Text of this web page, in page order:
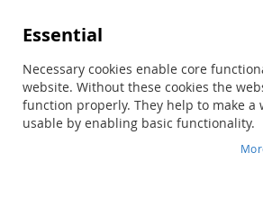
Shop Field Examiners
DASH-3 Examiner Record
Essential
Necessary cookies enable core
website. Without these cookies the
function properly. They help to make a
usable by enabling basic functionality.